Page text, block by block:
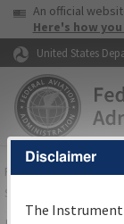
Skip to page
USAAn official
Here's how
United States
FAAHome▸Air Traffic
Services
Disclaimer
The